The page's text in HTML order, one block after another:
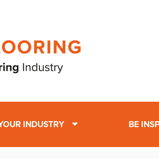
INDUSTRY BE